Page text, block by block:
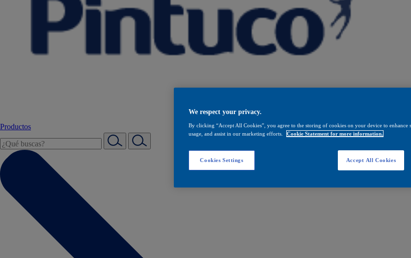
Productos
We respect your privacy.
By clicking “Accept All Cookies”, you agree to the storing of cookies on your device to enhance
usage, and assist in our marketing efforts.
Cookie Statement for more information.
Cookies Settings Accept All Cookies